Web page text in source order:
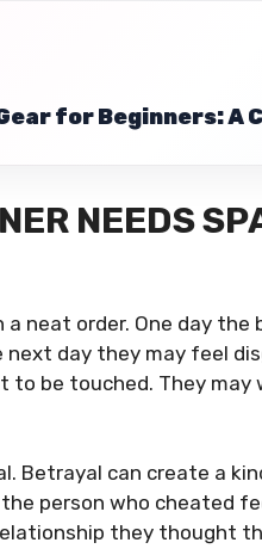
for Beginners: A
NEEDS
neat order. One day
day they may feel
be touched. They
Betrayal can create a
person who cheated
they thought